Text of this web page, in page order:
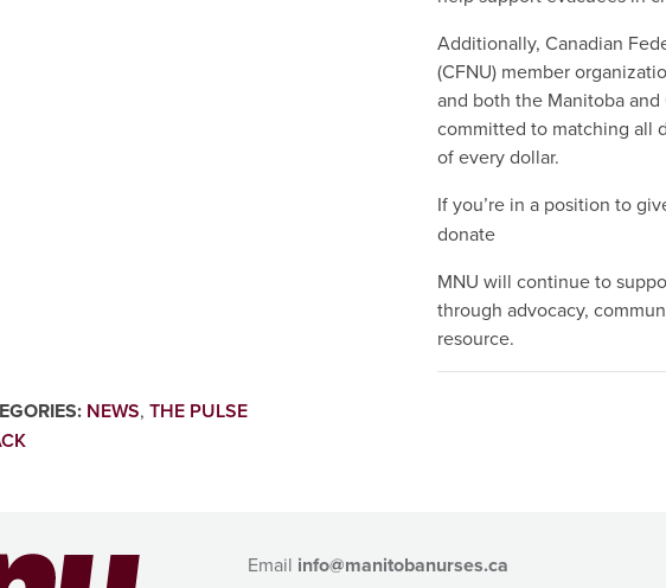
Additionally, Canadian
(CFNU) member
and both the Manitoba
committed to matching all
of every dollar.
If you’re in a position to
donate
MNU will continue to
through advocacy,
resource.
NEWS, THE PULSE
Email info@manitobanurses.ca